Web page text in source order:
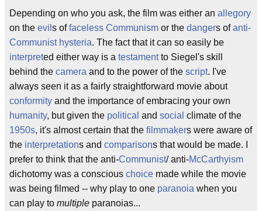
Depending on who you ask, the film was either an allegory
on the evil s offaceless Communism or the dangers ofanti-
Communist hysteria. The fact that it can so easily be
interpreted either way is a testamentto Siegel's skill
behind the camera and to the power of the script. I've
always seen it as a fairly straightforward movie about
conformity and the importance of embracing your own
humanity, but given the political and social climate of the
1950s, it's almost certain that the filmmakers were aware of
the interpretations and comparisons that would be made. I
prefer to think that the anti-Communist/ anti-McCarthyism
dichotomy was a conscious choice made while the movie
was being filmed -- why play to one paranoia when you
can play to multiple paranoias...